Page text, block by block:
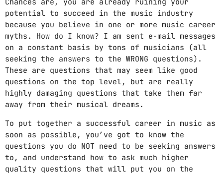
Chances are, you are already ruining your
potential to succeed in the music industry
because you believe in one or more music career
myths. How do I know? I am sent e-mail messages
on a constant basis by tons of musicians (all
seeking the answers to the WRONG questions).
These are questions that may seem like good
questions on the top level, but are really
highly damaging questions that take them far
away from their musical dreams.
To put together a successful career in music as
soon as possible, you’ve got to know the
questions you do NOT need to be seeking answers
to, and understand how to ask much higher
quality questions that will put you on the